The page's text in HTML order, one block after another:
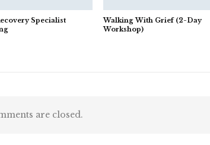
Specialist
Walking With Grief (2-Day
Workshop)
are closed.